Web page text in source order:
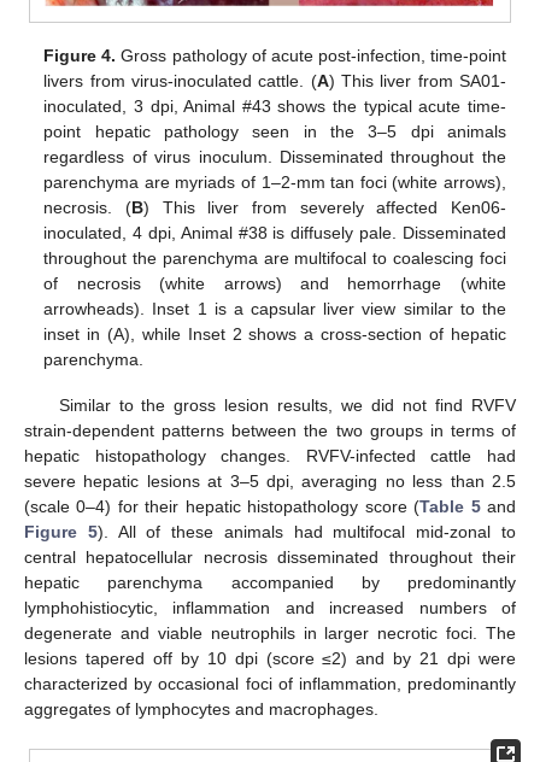
Figure 4. Gross pathology of acute post-infection, time-point
livers from virus-inoculated cattle. (A) This liver from SA01-
inoculated, 3 dpi, Animal #43 shows the typical acute time-
point hepatic pathology seen in the 3–5 dpi animals
regardless of virus inoculum. Disseminated throughout the
parenchyma are myriads of 1–2-mm tan foci (white arrows),
necrosis. (B) This liver from severely affected Ken06-
inoculated, 4 dpi, Animal #38 is diffusely pale. Disseminated
throughout the parenchyma are multifocal to coalescing foci
of necrosis (white arrows) and hemorrhage (white
arrowheads). Inset 1 is a capsular liver view similar to the
inset in (A), while Inset 2 shows a cross-section of hepatic
parenchyma.
Similar to the gross lesion results, we did not find RVFV
strain-dependent patterns between the two groups in terms of
hepatic histopathology changes. RVFV-infected cattle had
severe hepatic lesions at 3–5 dpi, averaging no less than 2.5
(scale 0–4) for their hepatic histopathology score (Table 5and
Figure 5). All of these animals had multifocal mid-zonal to
central hepatocellular necrosis disseminated throughout their
hepatic parenchyma accompanied by predominantly
lymphohistiocytic, inflammation and increased numbers of
degenerate and viable neutrophils in larger necrotic foci. The
lesions tapered off by 10 dpi (score ≤2) and by 21 dpi were
characterized by occasional foci of inflammation, predominantly
aggregates of lymphocytes and macrophages.